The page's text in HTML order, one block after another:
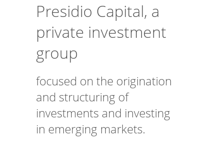
Presidio Capital, a
private investment
group
focused on the origination
and structuring of
investments and investing
in emerging markets.